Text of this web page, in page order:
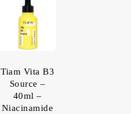
Tiam Vita B3
Source –
40ml –
Niacinamide